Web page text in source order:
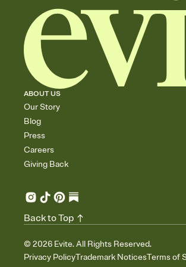
ABOUT US
Our Story
Blog
Press
Careers
Giving Back
© 2026 Evite. All Rights Reserved.
Privacy PolicyTrademark NoticesTerms of
Back to Top